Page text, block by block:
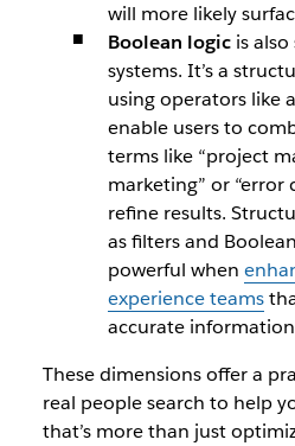
will more likely
Boolean logicis also
systems. It’s a
using operators like
enable users to
terms like “project
marketing” or “error
refine results.
as filters and
powerful when
experience teams
accurate
These dimensions offer a
real people search to help
that’s more than just